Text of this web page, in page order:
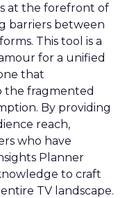
at the forefront of
barriers between
This tool is a
for a unified
that
the fragmented
By providing
reach,
who have
Planner
to craft
TV landscape.